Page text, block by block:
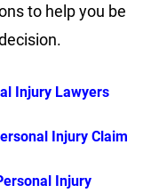
to help you be
Injury Lawyers
Injury Claim
Injury